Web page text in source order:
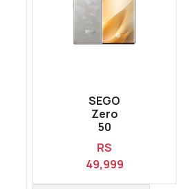
SEGO
Zero
50
RS
49,999